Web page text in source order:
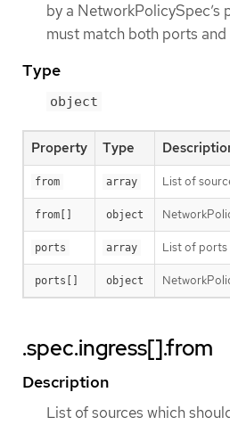
by a
must match both ports and
Type
object
Property Type
from array List of
from[] object
ports array List of ports
ports[] object
.spec.ingress[].from
Description
List of sources which